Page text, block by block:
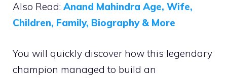
Also Read: Anand Mahindra Age, Wife,
Children, Family, Biography & More
You will quickly discover how this legendary
champion managed to build an